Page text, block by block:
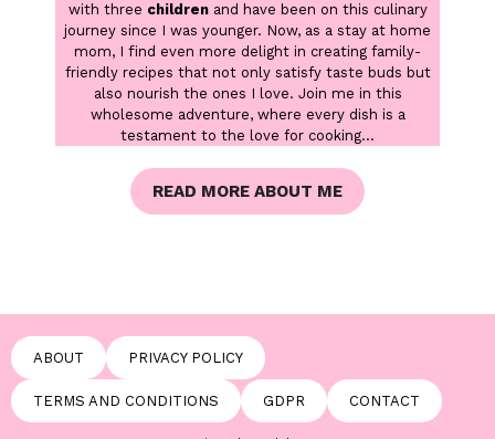
with three children and have been on this culinary
journey since I was younger. Now, as a stay at home
mom, I find even more delight in creating family-
friendly recipes that not only satisfy taste buds but
also nourish the ones I love. Join me in this
wholesome adventure, where every dish is a
testament to the love for cooking...
READ MORE ABOUT ME
ABOUT PRIVACY POLICY
TERMS AND CONDITIONS GDPR CONTACT